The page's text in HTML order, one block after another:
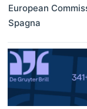
European
Spagna